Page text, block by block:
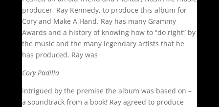
producer, Ray Kennedy, to produce this album for
Cory and Make A Hand. Ray has many Grammy
Awards and a history of knowing how to “do right” by
the music and the many legendary artists that he
has produced. Ray was
Cory Padilla
intrigued by the premise the album was based on –
a soundtrack from a book! Ray agreed to produce